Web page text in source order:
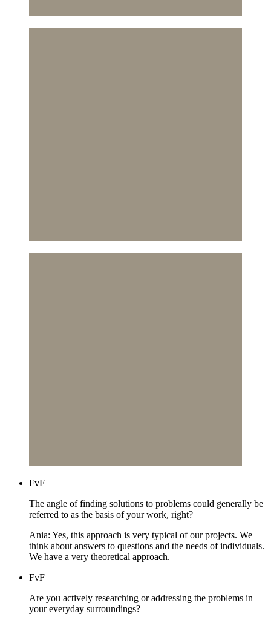
FvF
The angle of finding solutions to problems could generally be
referred to as the basis of your work, right?
Ania: Yes, this approach is very typical of our projects. We
think about answers to questions and the needs of individuals.
We have a very theoretical approach.
FvF
Are you actively researching or addressing the problems in
your everyday surroundings?